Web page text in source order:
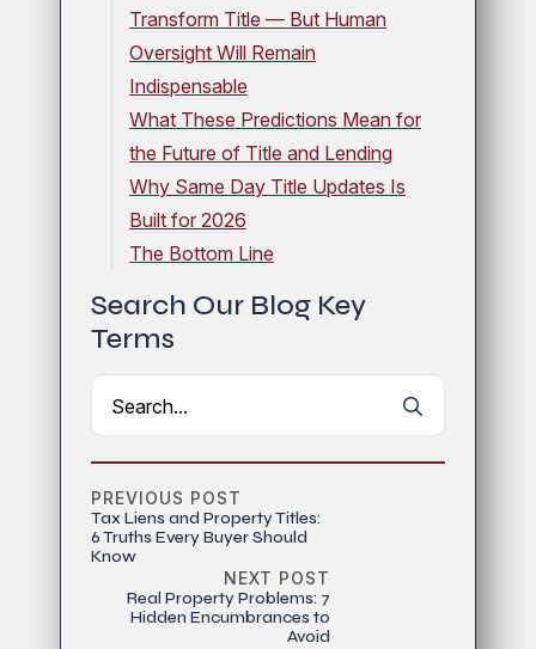
Transform Title — But Human
Oversight Will Remain
Indispensable
What These Predictions Mean for
the Future of Title and Lending
Why Same Day Title Updates Is
Built for 2026
The Bottom Line
Search Our Blog Key
Terms
Search
PREVIOUS POST
Tax Liens and Property Titles:
6 Truths Every Buyer Should
Know
NEXT POST
Real Property Problems: 7
Hidden Encumbrances to
Avoid